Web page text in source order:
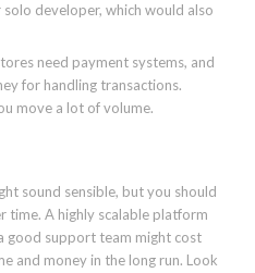
developer, which would also
need payment systems, and
for handling transactions.
move a lot of volume.
sound sensible, but you should
time. A highly scalable platform
good support team might cost
and money in the long run. Look